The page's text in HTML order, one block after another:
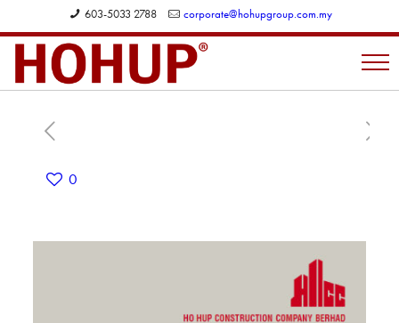
603-5033 2788 corporate@hohupgroup.com.my
0